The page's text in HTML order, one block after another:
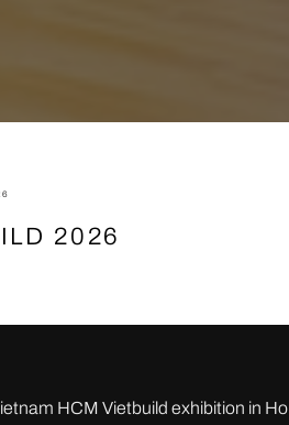
2026
HCM Vietbuild exhibition in